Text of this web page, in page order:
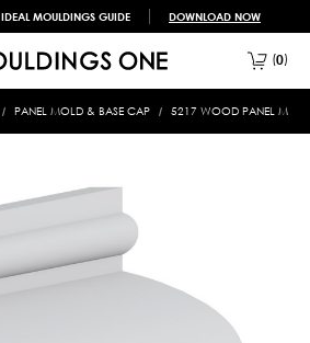
IDEAL MOULDINGS GUIDE DOWNLOAD NOW
0
PANEL MOLD & BASE CAP 5217 WOOD PANEL